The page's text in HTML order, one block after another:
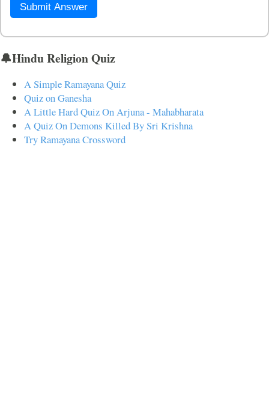
Submit Answer
🔔Hindu Religion Quiz
A Simple Ramayana Quiz
Quiz on Ganesha
A Little Hard Quiz On Arjuna - Mahabharata
A Quiz On Demons Killed By Sri Krishna
Try Ramayana Crossword